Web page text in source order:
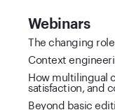
Webinars
The changing
Context
How multilingual
satisfaction, and
Beyond basic